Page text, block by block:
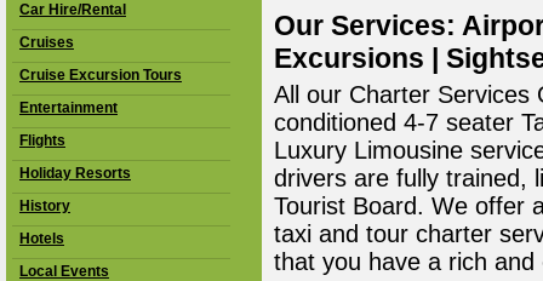
Car Hire/Rental
Cruises
Cruise Excursion Tours
Entertainment
Flights
Holiday Resorts
History
Hotels
Local Events
Our Services:
Excursions |
All our Charter Services
conditioned 4-7 seater
Luxury Limousine
drivers are fully trained,
Tourist Board. We offer
taxi and tour charter
that you have a rich